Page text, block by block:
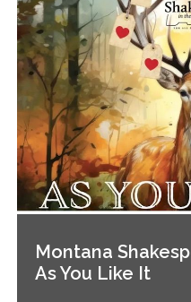
Montana
As You Like It